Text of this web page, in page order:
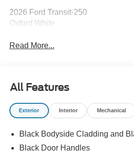
2026 Ford Transit-250
Oxford White
Read More...
All Features
Exterior Interior Mechanical
Black Bodyside Cladding and
Black Door Handles